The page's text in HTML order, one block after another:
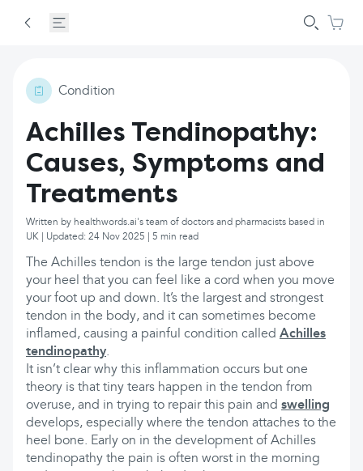
Condition
Achilles Tendinopathy:
Causes, Symptoms and
Treatments
Written by healthwords.ai's team of doctors and pharmacists based in
UK | Updated: 24 Nov 2025 | 5 min read
The Achilles tendon is the large tendon just above
your heel that you can feel like a cord when you move
your foot up and down. It’s the largest and strongest
tendon in the body, and it can sometimes become
inflamed, causing a painful condition called Achilles
tendinopathy.
It isn’t clear why this inflammation occurs but one
theory is that tiny tears happen in the tendon from
overuse, and in trying to repair this pain and swelling
develops, especially where the tendon attaches to the
heel bone. Early on in the development of Achilles
tendinopathy the pain is often worst in the morning